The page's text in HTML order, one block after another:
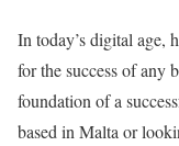
In today’s digital age,
for the success of any
foundation of a
based in Malta or